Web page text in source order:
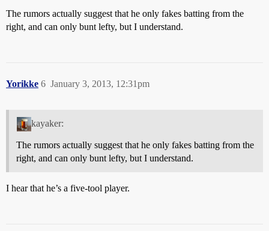
The rumors actually suggest that he only fakes batting from the
right, and can only bunt lefty, but I understand.
Yorikke January 3, 2013, 12:31pm
6
kayaker:
The rumors actually suggest that he only fakes batting from the
right, and can only bunt lefty, but I understand.
I hear that he’s a five-tool player.